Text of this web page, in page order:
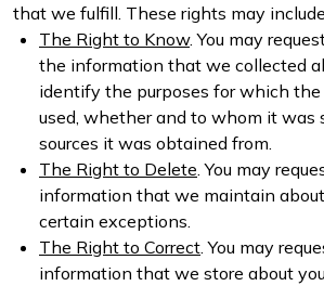
that we fulfill. These rights may
The Right to Know. You may
the information that we collected
identify the purposes for which
used, whether and to whom it was
sources it was obtained from.
The Right to Delete . You may
information that we maintain
certain exceptions.
The Right to Correct . You may
information that we store about you.